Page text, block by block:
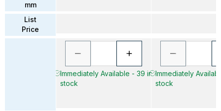
mm
List
Price
Immediately Available - 39 in
stock
Immediately
stock